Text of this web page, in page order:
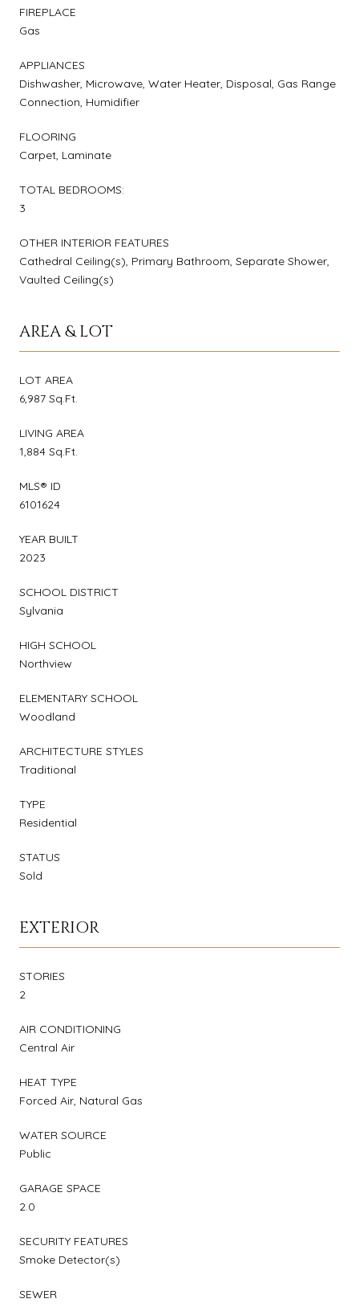
FIREPLACE
Gas
APPLIANCES
Dishwasher, Microwave, Water Heater, Disposal, Gas Range
Connection, Humidifier
FLOORING
Carpet, Laminate
TOTAL BEDROOMS:
3
OTHER INTERIOR FEATURES
Cathedral Ceiling(s), Primary Bathroom, Separate Shower,
Vaulted Ceiling(s)
AREA & LOT
LOT AREA
6,987 Sq.Ft.
LIVING AREA
1,884 Sq.Ft.
MLS® ID
6101624
YEAR BUILT
2023
SCHOOL DISTRICT
Sylvania
HIGH SCHOOL
Northview
ELEMENTARY SCHOOL
Woodland
ARCHITECTURE STYLES
Traditional
TYPE
Residential
STATUS
Sold
EXTERIOR
STORIES
2
AIR CONDITIONING
Central Air
HEAT TYPE
Forced Air, Natural Gas
WATER SOURCE
Public
GARAGE SPACE
2.0
SECURITY FEATURES
Smoke Detector(s)
SEWER